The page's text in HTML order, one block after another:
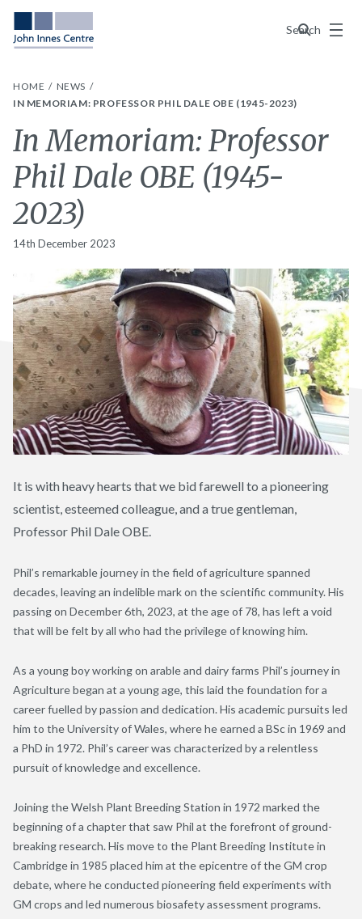
Search
Menu
HOME
NEWS
IN MEMORIAM: PROFESSOR PHIL DALE OBE (1945-2023)
In Memoriam: Professor
Phil Dale OBE (1945-
2023)
14th December 2023
It is with heavy hearts that we bid farewell to a pioneering
scientist, esteemed colleague, and a true gentleman,
Professor Phil Dale OBE.
Phil’s remarkable journey in the field of agriculture spanned
decades, leaving an indelible mark on the scientific community. His
passing on December 6th, 2023, at the age of 78, has left a void
that will be felt by all who had the privilege of knowing him.
As a young boy working on arable and dairy farms Phil’s journey in
Agriculture began at a young age, this laid the foundation for a
career fuelled by passion and dedication. His academic pursuits led
him to the University of Wales, where he earned a BSc in 1969 and
a PhD in 1972. Phil’s career was characterized by a relentless
pursuit of knowledge and excellence.
Joining the Welsh Plant Breeding Station in 1972 marked the
beginning of a chapter that saw Phil at the forefront of ground-
breaking research. His move to the Plant Breeding Institute in
Cambridge in 1985 placed him at the epicentre of the GM crop
debate, where he conducted pioneering field experiments with
GM crops and led numerous biosafety assessment programs.